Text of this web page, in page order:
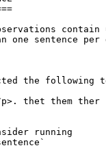
one sentence per
the following
thet them ther
running